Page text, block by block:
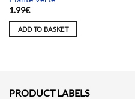
1.99€
ADD TO BASKET
PRODUCT LABELS